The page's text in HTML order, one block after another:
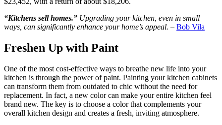
“Kitchens sell homes.” Upgrading your kitchen, even in small
ways, can significantly enhance your home’s appeal. – Bob Vila
Freshen Up with Paint
One of the most cost-effective ways to breathe new life into your
kitchen is through the power of paint. Painting your kitchen cabinets
can transform them from outdated to chic without the need for
replacement. In fact, a new color can make your entire kitchen feel
brand new. The key is to choose a color that complements your
overall kitchen design and creates a fresh, inviting atmosphere.